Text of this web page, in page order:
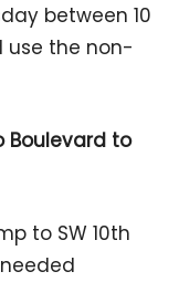
between 10
use the non-
Boulevard to
to SW 10th